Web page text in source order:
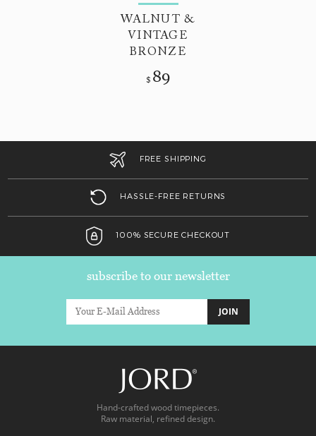
WALNUT &
VINTAGE
BRONZE
$ 89
FREE SHIPPING
HASSLE-FREE RETURNS
100% SECURE CHECKOUT
subscribe to our newsletter
JOIN
Hand-crafted wood timepieces.
Raw material, refined design.